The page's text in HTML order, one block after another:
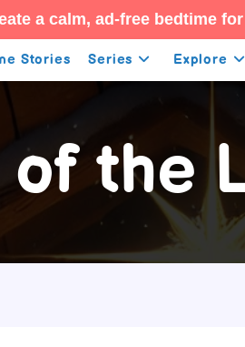
a calm, ad-free bedtime
Stories Series Explore
of the